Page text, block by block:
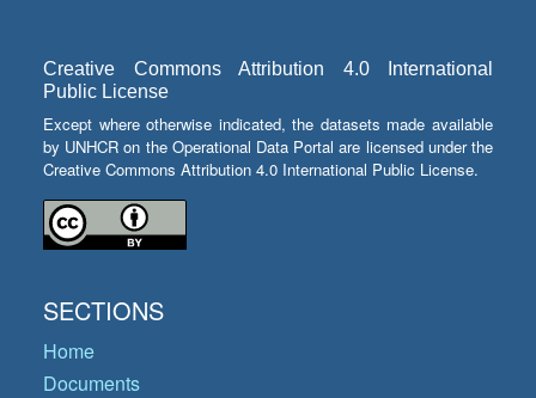
Creative Commons Attribution 4.0 International
Public License
Except where otherwise indicated, the datasets made available
by UNHCR on the Operational Data Portal are licensed under the
Creative Commons Attribution 4.0 International Public License.
SECTIONS
Home
Documents